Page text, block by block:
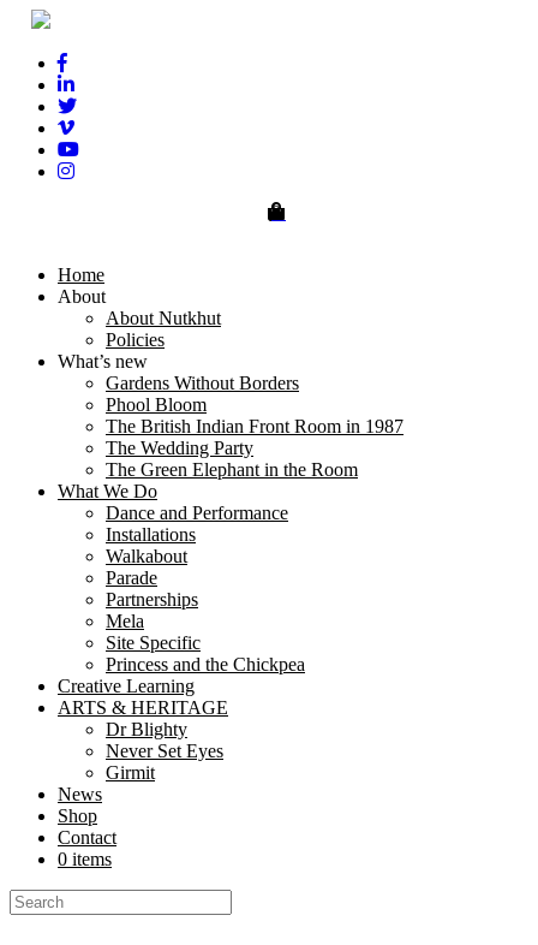
0
Home
About
About Nutkhut
Policies
What’s new
Gardens Without Borders
Phool Bloom
The British Indian Front Room in 1987
The Wedding Party
The Green Elephant in the Room
What We Do
Dance and Performance
Installations
Walkabout
Parade
Partnerships
Mela
Site Specific
Princess and the Chickpea
Creative Learning
ARTS & HERITAGE
Dr Blighty
Never Set Eyes
Girmit
News
Shop
Contact
0 items